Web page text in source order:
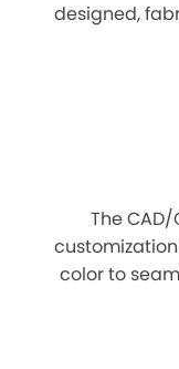
designed,
The
color to